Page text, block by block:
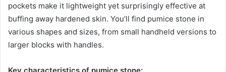
pockets make it lightweight yet surprisingly effective at
buffing away hardened skin. You’ll find pumice stone in
various shapes and sizes, from small handheld versions to
larger blocks with handles.